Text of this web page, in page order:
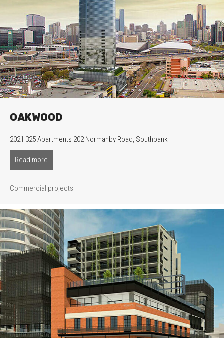
OAKWOOD
2021 325 Apartments 202 Normanby Road, Southbank
Read more
Commercial projects